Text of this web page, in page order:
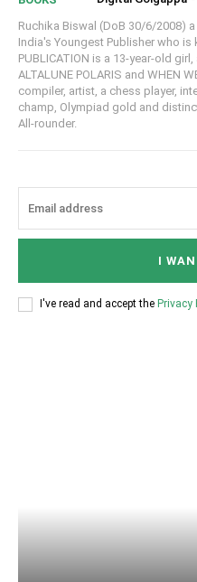
Ruchika Biswal (DoB 30/6/2008)
India's Youngest Publisher who is
PUBLICATION is a 13-year-old girl,
ALTALUNE POLARIS and WHEN
compiler, artist, a chess player,
champ, Olympiad gold and
All-rounder.
I
I've read and accept the Privacy